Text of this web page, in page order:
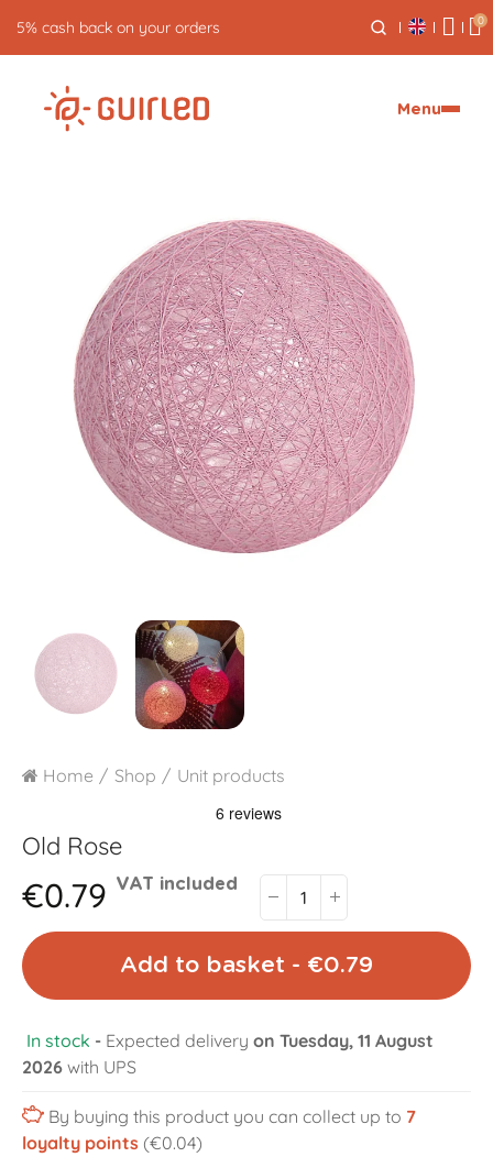
5% cash back on your orders 0
Menu
Home Shop Unit products
Old Rose
€0.79 VAT included
Add to basket - €0.79
In stock - Expected delivery on Tuesday, 11 August
2026 with UPS
By buying this product you can collect up to 7
loyalty points (€0.04)